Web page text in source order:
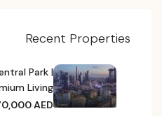
Recent Properties
Park |
Living
AED